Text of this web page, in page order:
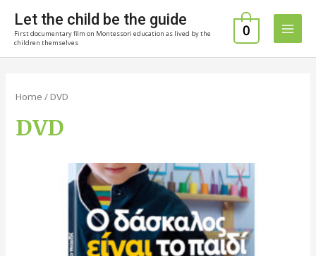
content
Let the child be the guide
First documentary film on Montessori education as lived by the
children themselves
0
Main
Home / DVD
DVD